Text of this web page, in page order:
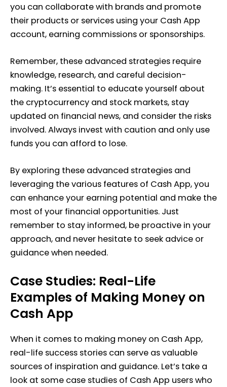
you can collaborate with brands and promote
their products or services using your Cash App
account, earning commissions or sponsorships.
Remember, these advanced strategies require
knowledge, research, and careful decision-
making. It’s essential to educate yourself about
the cryptocurrency and stock markets, stay
updated on financial news, and consider the risks
involved. Always invest with caution and only use
funds you can afford to lose.
By exploring these advanced strategies and
leveraging the various features of Cash App, you
can enhance your earning potential and make the
most of your financial opportunities. Just
remember to stay informed, be proactive in your
approach, and never hesitate to seek advice or
guidance when needed.
Case Studies: Real-Life
Examples of Making Money on
Cash App
When it comes to making money on Cash App,
real-life success stories can serve as valuable
sources of inspiration and guidance. Let’s take a
look at some case studies of Cash App users who